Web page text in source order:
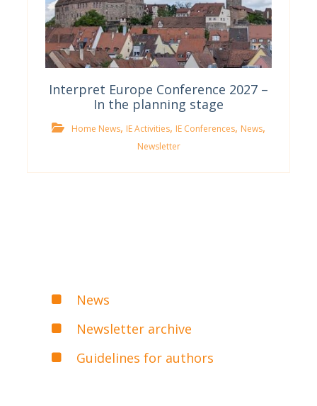
Interpret Europe Conference 2027 –
In the planning stage
Home News, IE Activities, IE Conferences, News,
Newsletter
News
Newsletter archive
Guidelines for authors